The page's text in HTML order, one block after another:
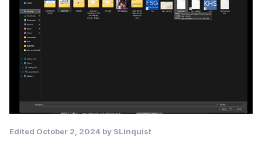
Edited October 2, 2024 by SLinquist